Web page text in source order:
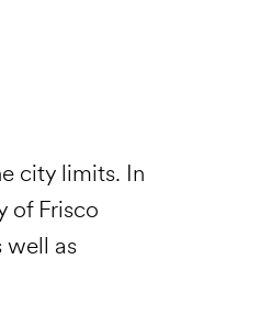
city limits. In
of Frisco
well as